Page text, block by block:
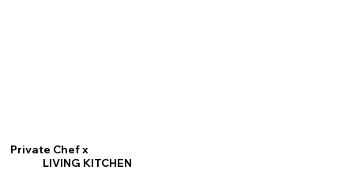
Private Chef x
LIVING KITCHEN